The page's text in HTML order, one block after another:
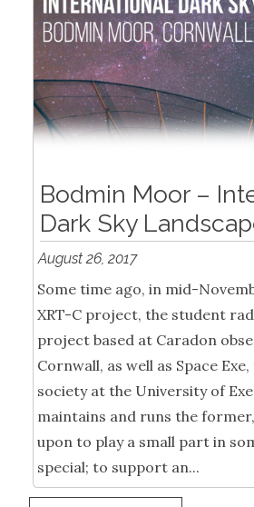
Bodmin Moor –
Dark Sky
August 26, 2017
Some time ago, in mid-
XRT-C project, the student
project based at Caradon
Cornwall, as well as Space
society at the University of
maintains and runs the
upon to play a small part in
special; to support an...